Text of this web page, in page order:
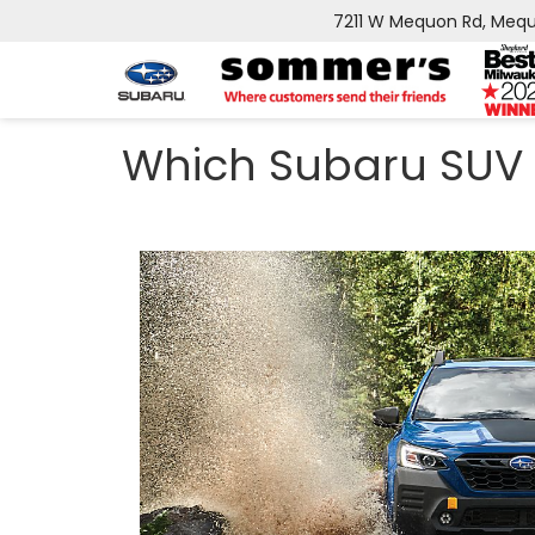
7211 W Mequon Rd,
Which Subaru